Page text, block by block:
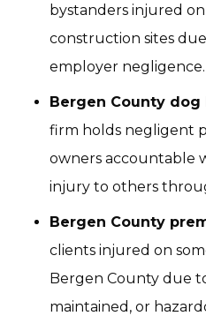
bystanders injured
construction sites
employer negligence.
Bergen County
firm holds negligent
owners accountable
injury to others
Bergen County
clients injured on
Bergen County due
maintained, or